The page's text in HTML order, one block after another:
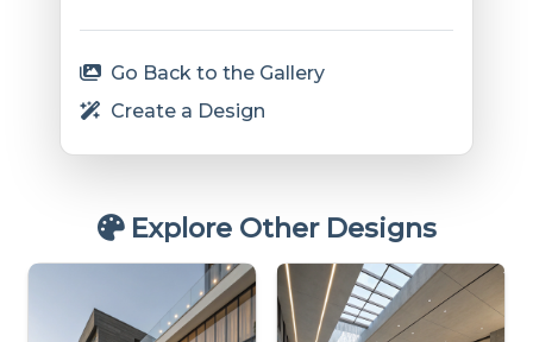
Go Back to the Gallery
Create a Design
Explore Other Designs